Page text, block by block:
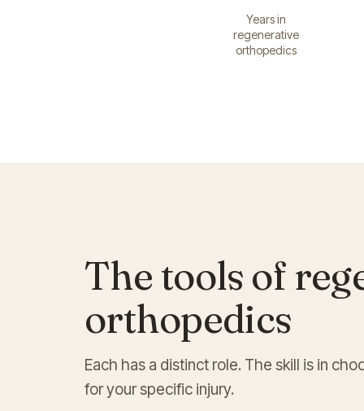
Years in
regenerative
orthopedics
The tools of
orthopedics
Each has a distinct role. The skill is in
for your specific injury.